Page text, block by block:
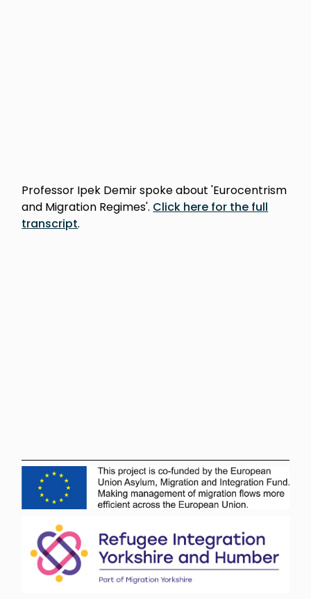
Professor Ipek Demir spoke about 'Eurocentrism
and Migration Regimes'. Click here for the full
transcript.